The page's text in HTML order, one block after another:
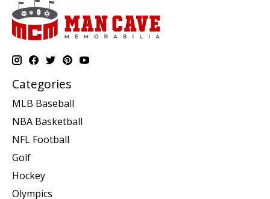
Categories
MLB Baseball
NBA Basketball
NFL Football
Golf
Hockey
Olympics